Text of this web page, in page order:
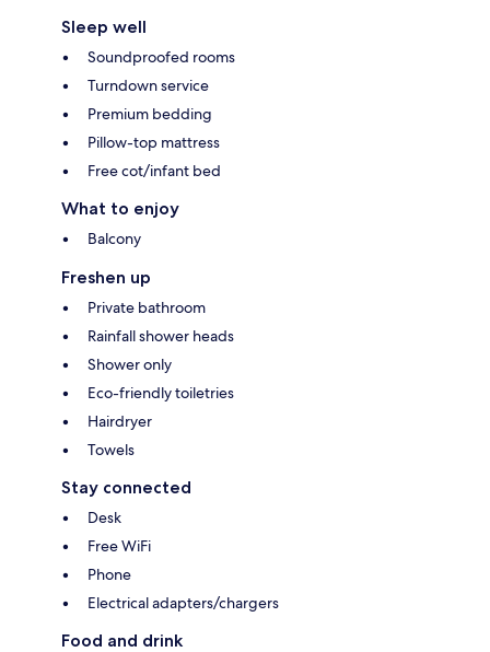
Sleep well
Soundproofed rooms
Turndown service
Premium bedding
Pillow-top mattress
Free cot/infant bed
What to enjoy
Balcony
Freshen up
Private bathroom
Rainfall shower heads
Shower only
Eco-friendly toiletries
Hairdryer
Towels
Stay connected
Desk
Free WiFi
Phone
Electrical adapters/chargers
Food and drink